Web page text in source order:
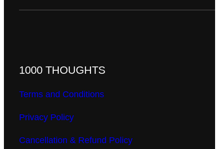
1000 THOUGHTS
Terms and Conditions
Privacy Policy
Cancellation & Refund Policy